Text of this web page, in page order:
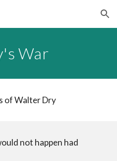
Skip to navigation
War
of Walter Dry
not happen had